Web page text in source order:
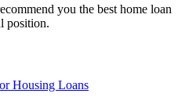
you the best home loan
position.
Housing Loans